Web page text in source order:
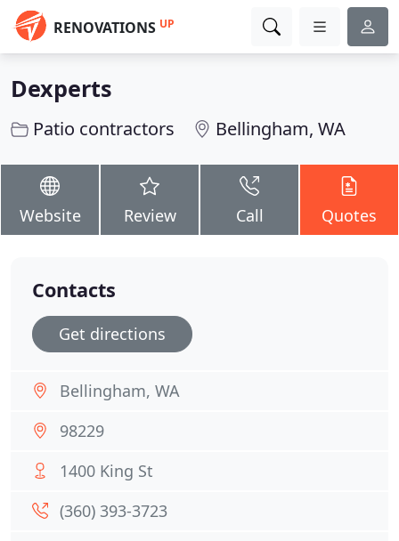
RENOVATIONS UP
Dexperts
Patio contractors Bellingham, WA
Website Review Call Quotes
Contacts
Get directions
Bellingham, WA
98229
1400 King St
(360) 393-3723